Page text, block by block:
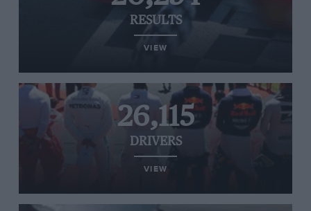
RESULTS
VIEW
26,115
DRIVERS
VIEW